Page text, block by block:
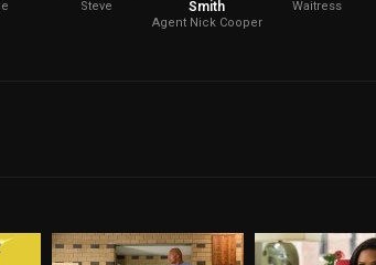
Steve
Smith
Agent Nick Cooper
Waitress